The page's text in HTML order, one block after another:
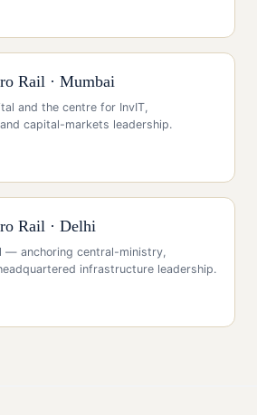
Rail · Mumbai
and the centre for InvIT,
capital-markets leadership.
Rail · Delhi
— anchoring central-ministry,
infrastructure leadership.